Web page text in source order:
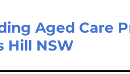
Aged Care
Hill NSW